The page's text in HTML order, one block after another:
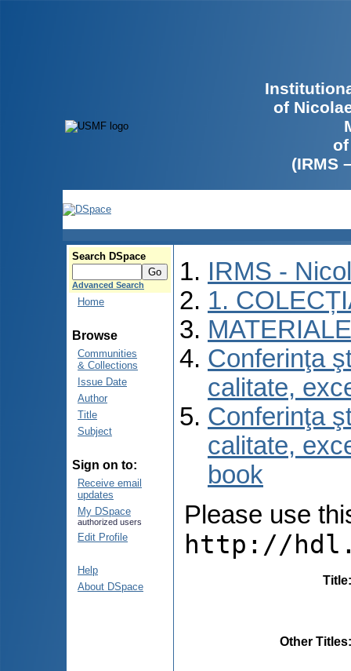
of
(IRMS
Search DSpace
Advanced Search
Home
Browse
Communities
& Collections
Issue Date
Author
Title
Subject
Sign on to:
Receive email
updates
My DSpace
authorized users
Edit Profile
Help
About DSpace
IRMS -
1.
Conferinţa
calitate,
Conferinţa
calitate,
book
Please use
http://
Title
Other Titles